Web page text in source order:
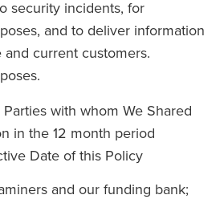
security incidents, for
and to deliver information
and current customers.
with whom We Shared
in the 12 month period
Date of this Policy
and our funding bank;